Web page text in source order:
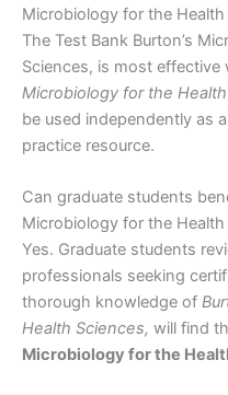
Microbiology for the Health
The Test Bank Burton’s
Sciences, is most effective
Microbiology for the
be used independently as
practice resource.
Can graduate students
Microbiology for the Health
Yes. Graduate students
professionals seeking
thorough knowledge of
Health Sciences, will find
Microbiology for the